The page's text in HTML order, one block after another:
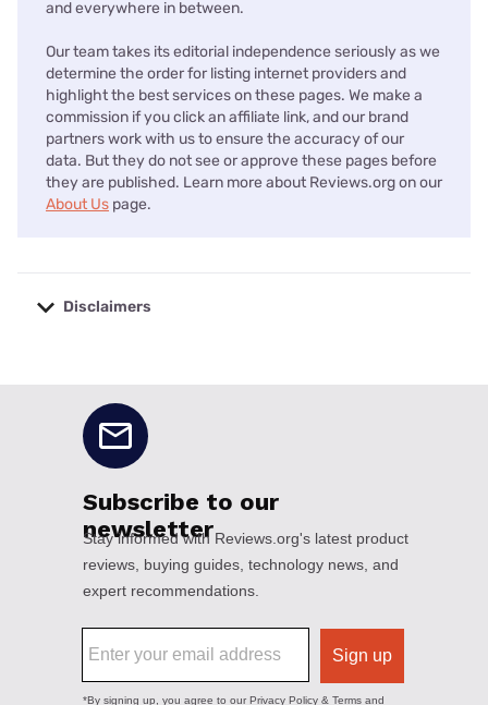
and everywhere in between.
Our team takes its editorial independence seriously as we
determine the order for listing internet providers and
highlight the best services on these pages. We make a
commission if you click an affiliate link, and our brand
partners work with us to ensure the accuracy of our
data. But they do not see or approve these pages before
they are published. Learn more about Reviews.org on our
About Us page.
Disclaimers